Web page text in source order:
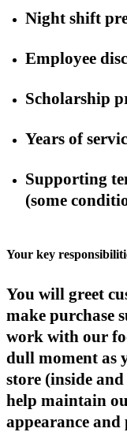
Night shift
Employee
Scholarship
Years of
Supporting
(some
Your key
You will greet
make purchase
work with our
dull moment as
store (inside
help maintain
appearance